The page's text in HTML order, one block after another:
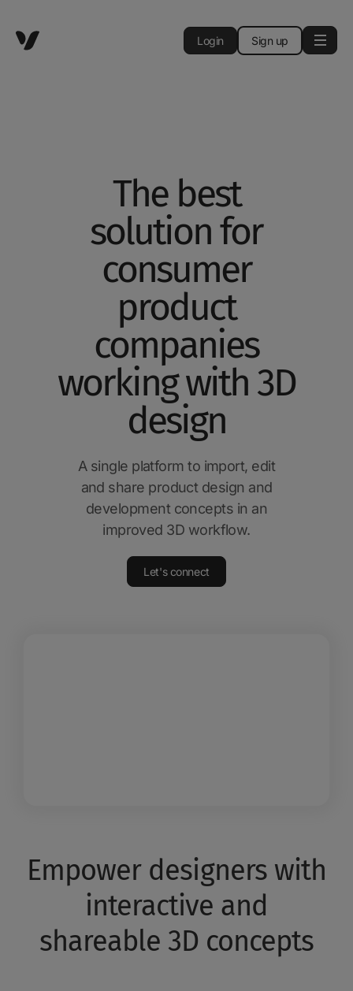
Login Sign up
The best
solution for
consumer
product
companies
working with 3D
design
A single platform to import, edit
and share product design and
development concepts in an
improved 3D workflow.
Let's connect
Empower designers with
interactive and
shareable 3D concepts